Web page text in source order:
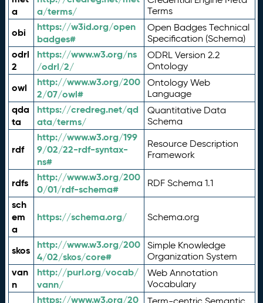
a
a/terms/
Terms
obi
https://w3id.org/open
badges#
Open Badges Technical
Specification (Schema)
odrl
2
https://www.w3.org/ns
/odrl/2/
ODRL Version 2.2
Ontology
owl
http://www.w3.org/200
2/07/owl#
Ontology Web
Language
qda
ta
https://credreg.net/qd
ata/terms/
Quantitative Data
Schema
rdf
http://www.w3.org/199
9/02/22-rdf-syntax-
ns#
Resource Description
Framework
rdfs
http://www.w3.org/200
0/01/rdf-schema#
RDF Schema 1.1
sch
em
a
https://schema.org/ Schema.org
skos
http://www.w3.org/200
4/02/skos/core#
Simple Knowledge
Organization System
van
n
http://purl.org/vocab/
vann/
Web Annotation
Vocabulary
https://www.w3.org/20